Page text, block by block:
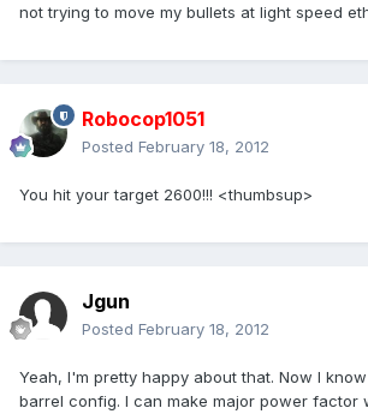
not trying to move my bullets at light speed
Robocop1051
Posted February 18, 2012
You hit your target 2600!!! <thumbsup>
Jgun
Posted February 18, 2012
Yeah, I'm pretty happy about that. Now I
barrel config. I can make major power factor